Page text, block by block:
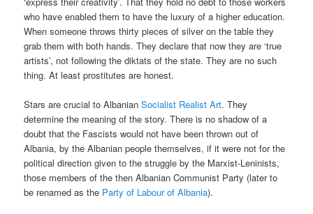
who have enabled them to have the luxury of a higher education.
When someone throws thirty pieces of silver on the table they
grab them with both hands. They declare that now they are ‘true
artists’, not following the diktats of the state. They are no such
thing. At least prostitutes are honest.
Stars are crucial to AlbanianSocialist Realist Art. They
determine the meaning of the story. There is no shadow of a
doubt that the Fascists would not have been thrown out of
Albania, by the Albanian people themselves, if it were not for the
political direction given to the struggle by the Marxist-Leninists,
those members of the then Albanian Communist Party (later to
be renamed as the Party of Labour of Albania).